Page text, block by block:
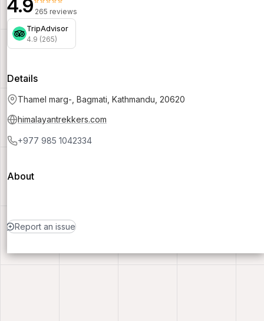
4.9 265 reviews
TripAdvisor
4.9 (265)
Details
Thamel marg-, Bagmati, Kathmandu, 20620
himalayantrekkers.com
+977 985 1042334
About
Report an issue